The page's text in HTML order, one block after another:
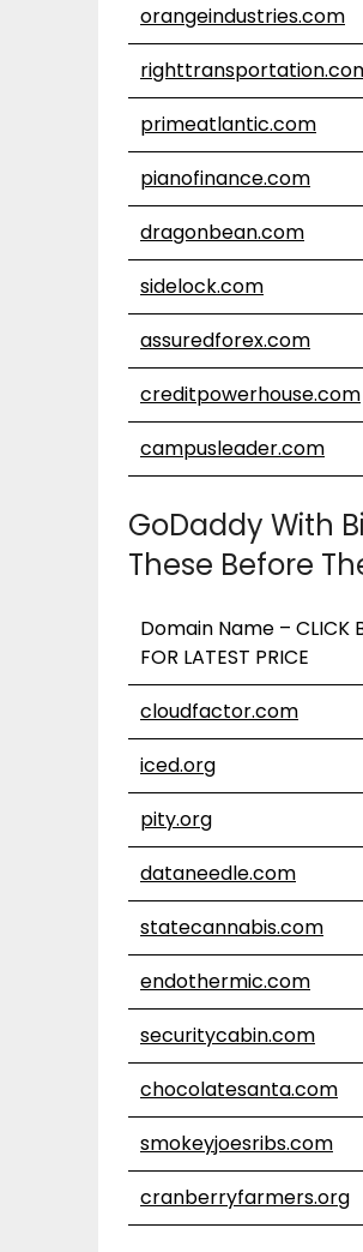
orangeindustries.com
primeatlantic.com
pianofinance.com
dragonbean.com
sidelock.com
assuredforex.com
creditpowerhouse.com
campusleader.com
GoDaddy With
These Before
Domain Name – CLICK
FOR LATEST PRICE
cloudfactor.com
iced.org
pity.org
dataneedle.com
statecannabis.com
endothermic.com
securitycabin.com
chocolatesanta.com
smokeyjoesribs.com
cranberryfarmers.org